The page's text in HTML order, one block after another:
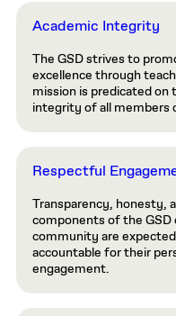
Academic Integrity
The GSD strives to
excellence through
mission is predicated on
integrity of all members
Respectful
Transparency, honesty,
components of the
community are
accountable for their
engagement.